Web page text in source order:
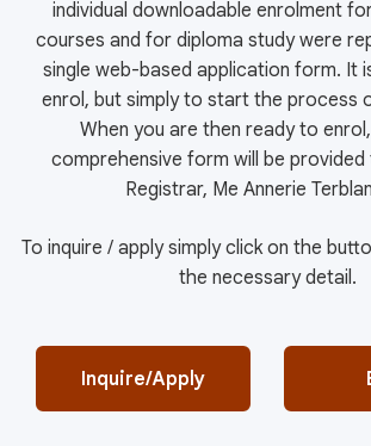
individual downloadable enrolment
courses and for diploma study were
single web-based application form. It
enrol, but simply to start the process
When you are then ready to
comprehensive form will be
Registrar, Me Annerie
To inquire / apply simply click on the
the necessary detail.
Inquire/Apply